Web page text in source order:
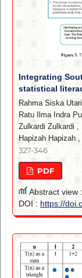
Integrating
statistical
Rahma Siska Utari
Ratu Ilma Indra
Zulkardi Zulkardi ,
Hapizah Hapizah,
327-346
PDF
Abstract view
DOI : https://